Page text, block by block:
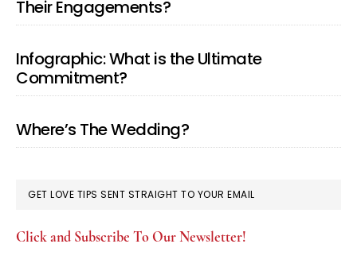
Their Engagements?
Infographic: What is the Ultimate
Commitment?
Where’s The Wedding?
GET LOVE TIPS SENT STRAIGHT TO YOUR EMAIL
Click and Subscribe To Our Newsletter!